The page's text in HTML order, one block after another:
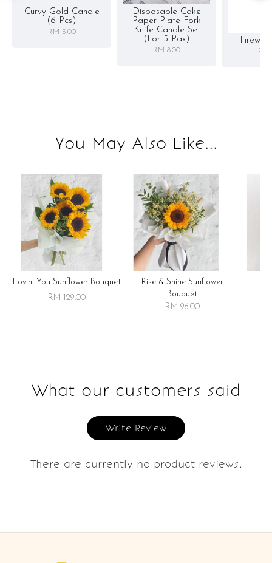
Curvy Gold Candle
(6 Pcs)
RM 5.00
Disposable Cake
Paper Plate Fork
Knife Candle Set
(for 5 Pax)
RM 8.00 RM
You May Also Like...
Lovin' You Sunflower Bouquet
RM 129.00
Rise & Shine Sunflower
Bouquet
RM 96.00
What our customers said
Write Review
There are currently no product reviews.